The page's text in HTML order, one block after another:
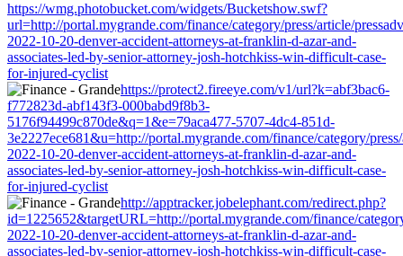
https://wmg.photobucket.com/widgets/Bucketshow.swf?
url=http://portal.mygrande.com/finance/category/press/article/
2022-10-20-denver-accident-attorneys-at-franklin-d-azar-and-
associates-led-by-senior-attorney-josh-hotchkiss-win-difficult-case-
for-injured-cyclist
https://protect2.fireeye.com/v1/url?k=abf3bac6-
f772823d-abf143f3-000babd9f8b3-
5176f94499c870de&q=1&e=79aca477-5707-4dc4-851d-
3e2227ece681&u=http://portal.mygrande.com/finance/category/
2022-10-20-denver-accident-attorneys-at-franklin-d-azar-and-
associates-led-by-senior-attorney-josh-hotchkiss-win-difficult-case-
for-injured-cyclist
http://apptracker.jobelephant.com/redirect.php?
id=1225652&targetURL=http://portal.mygrande.com/finance/
2022-10-20-denver-accident-attorneys-at-franklin-d-azar-and-
associates-led-by-senior-attorney-josh-hotchkiss-win-difficult-case-